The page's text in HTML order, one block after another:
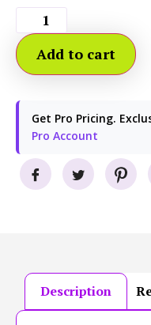
Add to cart
Get Pro Pricing.
Pro Account
Description